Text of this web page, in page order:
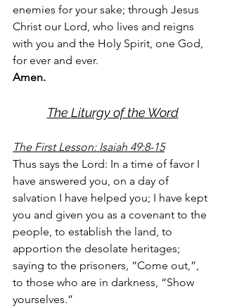
enemies for your sake; through Jesus
Christ our Lord, who lives and reigns
with you and the Holy Spirit, one God,
for ever and ever.
Amen.
The Liturgy of the Word
The First Lesson: Isaiah 49:8-15
Thus says the Lord: In a time of favor I
have answered you, on a day of
salvation I have helped you; I have kept
you and given you as a covenant to the
people, to establish the land, to
apportion the desolate heritages;
saying to the prisoners, “Come out,”,
to those who are in darkness, “Show
yourselves.”